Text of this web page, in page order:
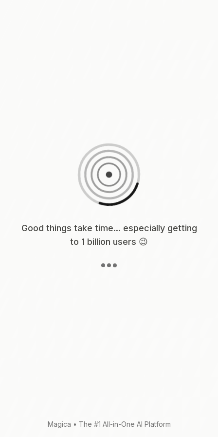
Good things take time... especially getting
to 1 billion users 😉
Magica • The #1 All-in-One AI Platform